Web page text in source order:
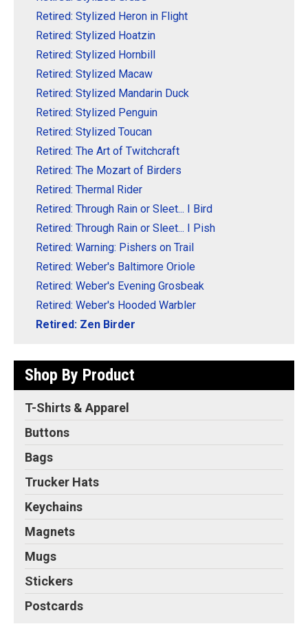
Retired: Stylized Heron in Flight
Retired: Stylized Hoatzin
Retired: Stylized Hornbill
Retired: Stylized Macaw
Retired: Stylized Mandarin Duck
Retired: Stylized Penguin
Retired: Stylized Toucan
Retired: The Art of Twitchcraft
Retired: The Mozart of Birders
Retired: Thermal Rider
Retired: Through Rain or Sleet... I Bird
Retired: Through Rain or Sleet... I Pish
Retired: Warning: Pishers on Trail
Retired: Weber's Baltimore Oriole
Retired: Weber's Evening Grosbeak
Retired: Weber's Hooded Warbler
Retired: Zen Birder
Shop By Product
T-Shirts & Apparel
Buttons
Bags
Trucker Hats
Keychains
Magnets
Mugs
Stickers
Postcards